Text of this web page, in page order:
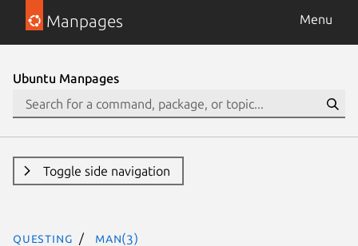
Manpages Menu
Ubuntu Manpages
Toggle side navigation
questing man(3)